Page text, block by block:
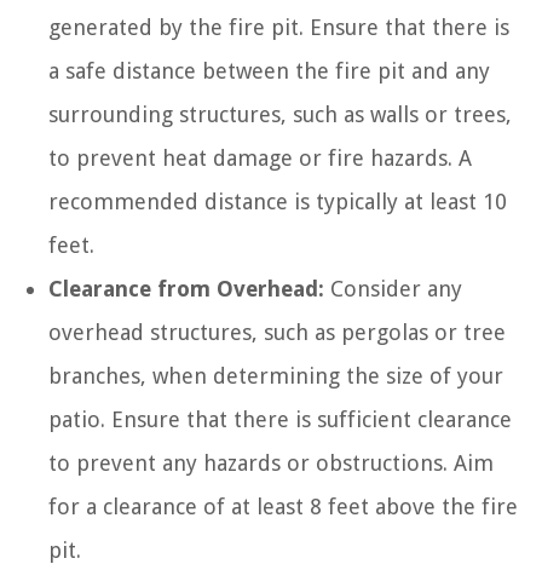
generated by the fire pit. Ensure that there is
a safe distance between the fire pit and any
surrounding structures, such as walls or trees,
to prevent heat damage or fire hazards. A
recommended distance is typically at least 10
feet.
Clearance from Overhead: Consider any
overhead structures, such as pergolas or tree
branches, when determining the size of your
patio. Ensure that there is sufficient clearance
to prevent any hazards or obstructions. Aim
for a clearance of at least 8 feet above the fire
pit.